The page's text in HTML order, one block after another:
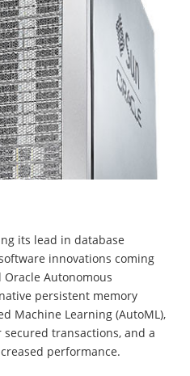
its lead in database
innovations coming
Oracle Autonomous
persistent memory
Machine Learning (AutoML),
transactions, and a
performance.